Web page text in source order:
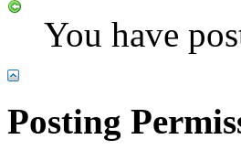
You have
Posting